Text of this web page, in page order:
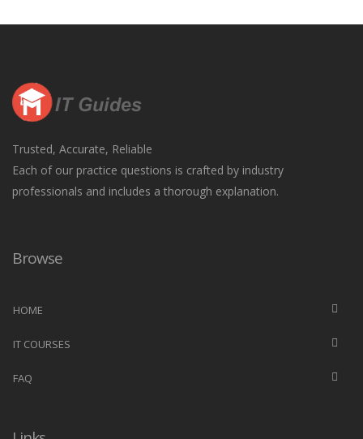
Trusted, Accurate, Reliable
Each of our practice questions is crafted by industry
professionals and includes a thorough explanation.
Browse
HOME
IT COURSES
FAQ